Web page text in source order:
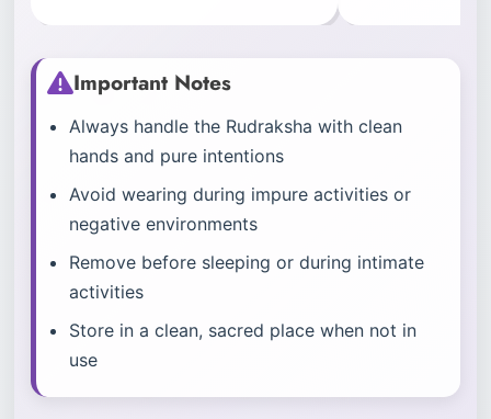
Important Notes
Always handle the Rudraksha with clean
hands and pure intentions
Avoid wearing during impure activities or
negative environments
Remove before sleeping or during intimate
activities
Store in a clean, sacred place when not in
use